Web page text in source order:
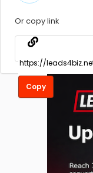
Or copy link
Copy